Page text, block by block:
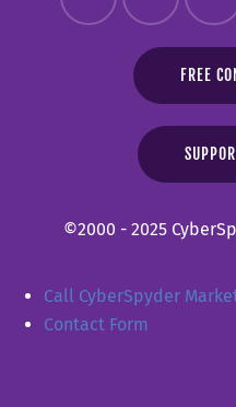
FREE
©2000 - 2025
Call CyberSpyder
Contact Form